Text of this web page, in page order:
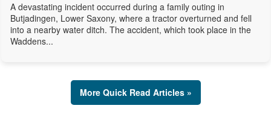
A devastating incident occurred during a family outing in
Butjadingen, Lower Saxony, where a tractor overturned and fell
into a nearby water ditch. The accident, which took place in the
Waddens...
More Quick Read Articles »